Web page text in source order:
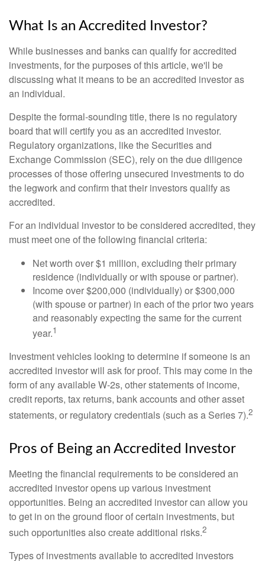
What Is an Accredited Investor?
While businesses and banks can qualify for accredited
investments, for the purposes of this article, we'll be
discussing what it means to be an accredited investor as
an individual.
Despite the formal-sounding title, there is no regulatory
board that will certify you as an accredited investor.
Regulatory organizations, like the Securities and
Exchange Commission (SEC), rely on the due diligence
processes of those offering unsecured investments to do
the legwork and confirm that their investors qualify as
accredited.
For an individual investor to be considered accredited, they
must meet one of the following financial criteria:
Net worth over $1 million, excluding their primary
residence (individually or with spouse or partner).
Income over $200,000 (individually) or $300,000
(with spouse or partner) in each of the prior two years
and reasonably expecting the same for the current
year.1
Investment vehicles looking to determine if someone is an
accredited investor will ask for proof. This may come in the
form of any available W-2s, other statements of income,
credit reports, tax returns, bank accounts and other asset
statements, or regulatory credentials (such as a Series 7).2
Pros of Being an Accredited Investor
Meeting the financial requirements to be considered an
accredited investor opens up various investment
opportunities. Being an accredited investor can allow you
to get in on the ground floor of certain investments, but
such opportunities also create additional risks.2
Types of investments available to accredited investors